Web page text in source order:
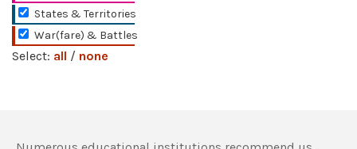
States & Territories
War(fare) & Battles
Select: all / none